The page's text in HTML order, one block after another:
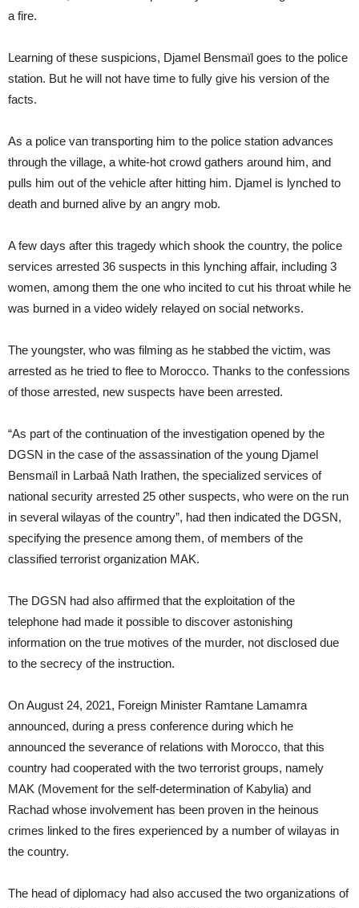
a fire.
Learning of these suspicions, Djamel Bensmaïl goes to the police
station. But he will not have time to fully give his version of the
facts.
As a police van transporting him to the police station advances
through the village, a white-hot crowd gathers around him, and
pulls him out of the vehicle after hitting him. Djamel is lynched to
death and burned alive by an angry mob.
A few days after this tragedy which shook the country, the police
services arrested 36 suspects in this lynching affair, including 3
women, among them the one who incited to cut his throat while he
was burned in a video widely relayed on social networks.
The youngster, who was filming as he stabbed the victim, was
arrested as he tried to flee to Morocco. Thanks to the confessions
of those arrested, new suspects have been arrested.
“As part of the continuation of the investigation opened by the
DGSN in the case of the assassination of the young Djamel
Bensmaïl in Larbaâ Nath Irathen, the specialized services of
national security arrested 25 other suspects, who were on the run
in several wilayas of the country”, had then indicated the DGSN,
specifying the presence among them, of members of the
classified terrorist organization MAK.
The DGSN had also affirmed that the exploitation of the
telephone had made it possible to discover astonishing
information on the true motives of the murder, not disclosed due
to the secrecy of the instruction.
On August 24, 2021, Foreign Minister Ramtane Lamamra
announced, during a press conference during which he
announced the severance of relations with Morocco, that this
country had cooperated with the two terrorist groups, namely
MAK (Movement for the self-determination of Kabylia) and
Rachad whose involvement has been proven in the heinous
crimes linked to the fires experienced by a number of wilayas in
the country.
The head of diplomacy had also accused the two organizations of